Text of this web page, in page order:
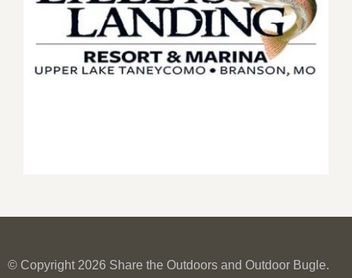
© Copyright 2026 Share the Outdoors and Outdoor Bugle.